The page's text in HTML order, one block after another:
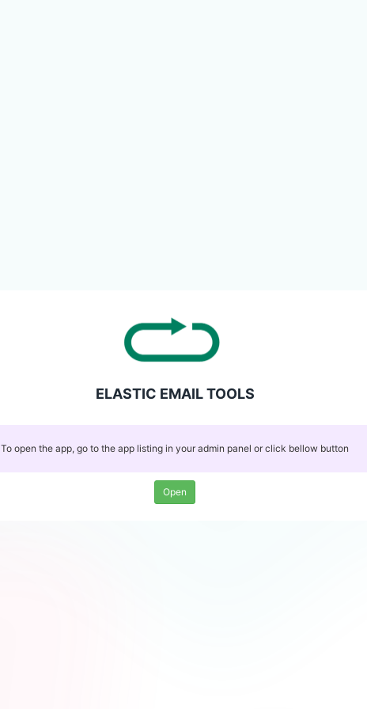
ELASTIC EMAIL TOOLS
To open the app, go to the app listing in your admin panel or click bellow button
Open